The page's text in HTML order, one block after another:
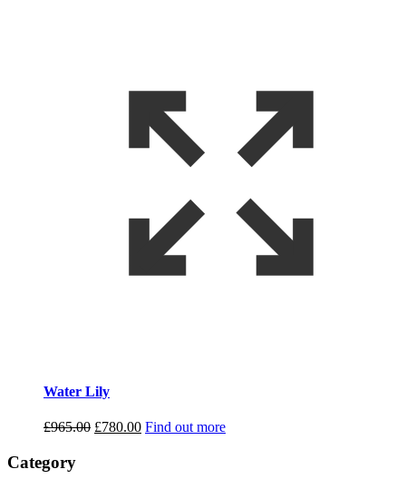
Water Lily
£965.00 Original
£780.00Current
Find out more
Category